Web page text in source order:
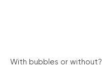
With bubbles or without?